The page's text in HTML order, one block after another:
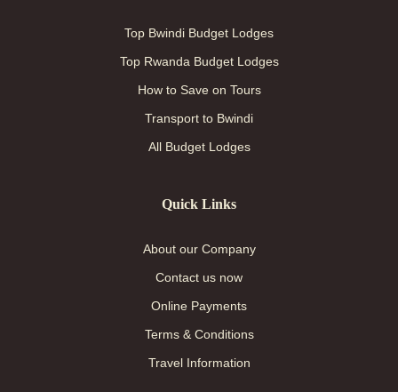
Top Bwindi Budget Lodges
Top Rwanda Budget Lodges
How to Save on Tours
Transport to Bwindi
All Budget Lodges
Quick Links
About our Company
Contact us now
Online Payments
Terms & Conditions
Travel Information